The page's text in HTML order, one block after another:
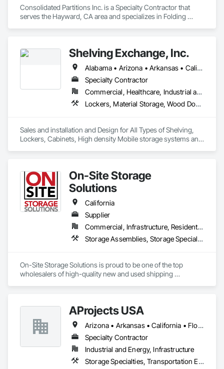
Consolidated Partitions Inc. is a Specialty Contractor that
serves the Hayward, CA area and specializes in Folding
Shelving Exchange, Inc.
Alabama • Arizona • Arkansas • California • Colorado • Connecticut • Delaware • District of Columbia • Florida • Georgia • Hawaii • Idaho • Illinois • Indiana • Iowa • Kansas • Kentucky • Louisiana • Maine • Maryland • Massachusetts • Michigan • Minnesota • Mississippi • Missouri • Montana • Nebraska • Nevada • New Hampshire • New Jersey • New Mexico • New York • North Carolina • North Dakota • Ohio • Oklahoma • Oregon • Pennsylvania • Rhode Island • South Carolina • Tennessee • Texas • Utah • Vermont • Virginia • Washington • West Virginia • Wisconsin
Specialty Contractor
Commercial, Healthcare, Industrial and Energy, Infrastructure, Institutional
Lockers, Material Storage, Wood Doors and Frames
Sales and installation and Design for All Types of Shelving,
Lockers, Cabinets, High density Mobile storage systems and
On-Site Storage
Solutions
California
Supplier
Commercial, Infrastructure, Residential
Storage Assemblies, Storage Specialties
On-Site Storage Solutions is proud to be one of the top
wholesalers of high-quality new and used shipping
perfect container and deliver it quickly.
AProjects USA
Arizona • Arkansas • California • Florida • Georgia • Idaho • Illinois • Louisiana • Missouri • New Jersey • New Mexico • New York • North Carolina • Ohio • South Carolina • Texas • Utah • Virginia
Specialty Contractor
Industrial and Energy, Infrastructure
Storage Specialties, Transportation Equipment